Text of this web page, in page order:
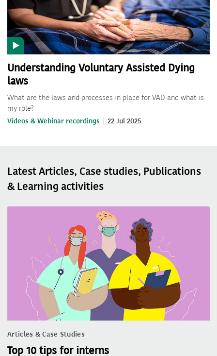
Understanding Voluntary Assisted Dying
laws
What are the laws and processes in place for VAD and what is
my role?
Videos & Webinar recordings 22 Jul 2025
Latest Articles, Case studies, Publications
& Learning activities
Articles & Case Studies
Top 10 tips for interns